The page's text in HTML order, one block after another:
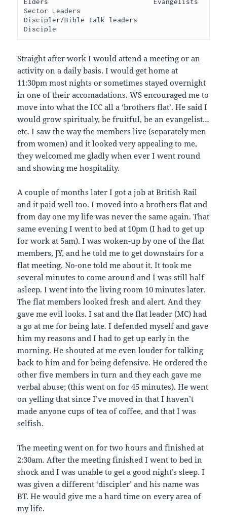
Elders                          Evangelists
Sector Leaders
Discipler/Bible talk leaders
Disciple
Straight after work I would attend a meeting or an
activity on a daily basis. I would get home at
11:30pm most nights or sometimes stayed overnight
in one of their accomadations. WS encouraged me to
move into what the ICC all a ‘brothers flat’. He said I
would grow spiritualy, be fruitful, be an evangelist…
etc. I saw the way the members live (separately men
from women) and it looked very appealing to me,
they welcomed me gladly when ever I went round
and showing me hospitality.
A couple of months later I got a job at British Rail
and it paid well too. I moved into a brothers flat and
from day one my life was never the same again. That
same evening I went to bed at 10pm (I had to get up
for work at 5am). I was woken-up by one of the flat
members, JY, and he told me to get downstairs for a
flat meeting. No-one told me about it. It took me
several minutes to come around and I was still half
asleep. I went into the living room 10 minutes later.
The flat members looked fresh and alert. And they
gave me evil looks. I sat and the flat leader (MC) had
a go at me for being late. I defended myself and gave
him my reasons and I had to get up early in the
morning. He shouted at me even louder for talking
back to him and for being defensive. He ordered the
other five members in turn and they each gave me
verbal abuse; (this went on for 45 minutes). He went
on yelling that since I’ve moved in that I haven’t
made anyone cups of tea of coffee, and that I was
selfish.
The meeting went on for two hours and finished at
2:30am. After the meeting finished I went to bed in
shock and I was unable to get a good night’s sleep. I
was given a different ‘discipler’ and his name was
BT. He would give me a hard time on every area of
my life.